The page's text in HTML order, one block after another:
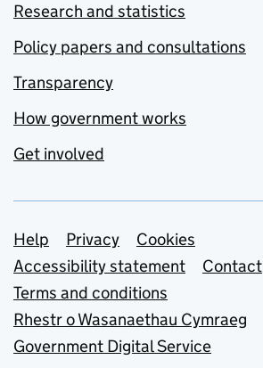
Research and statistics
Policy papers and consultations
Transparency
How government works
Get involved
Support links
Help Privacy
Cookies
Accessibility statement
Contact
Terms and conditions
Rhestr o Wasanaethau Cymraeg
Government Digital Service